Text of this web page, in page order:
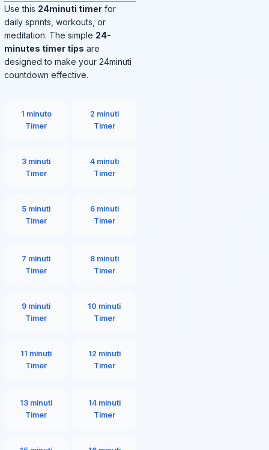
Use this 24minuti timer for
daily sprints, workouts, or
meditation. The simple 24-
minutes timer tips are
designed to make your 24minuti
countdown effective.
1 minuto
Timer
2 minuti
Timer
3 minuti
Timer
4 minuti
Timer
5 minuti
Timer
6 minuti
Timer
7 minuti
Timer
8 minuti
Timer
9 minuti
Timer
10 minuti
Timer
11 minuti
Timer
12 minuti
Timer
13 minuti
Timer
14 minuti
Timer